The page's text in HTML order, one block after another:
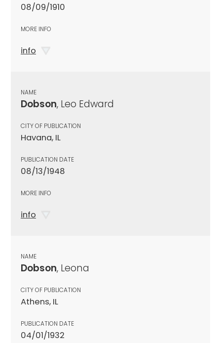
08/09/1910
MORE INFO
info
NAME
Dobson, Leo Edward
CITY OF PUBLICATION
Havana, IL
PUBLICATION DATE
08/13/1948
MORE INFO
info
NAME
Dobson, Leona
CITY OF PUBLICATION
Athens, IL
PUBLICATION DATE
04/01/1932